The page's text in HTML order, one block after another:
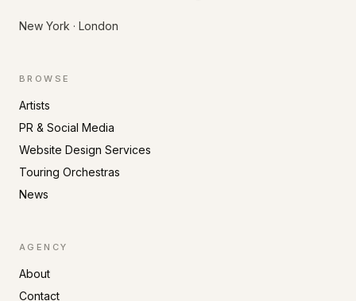
New York · London
BROWSE
Artists
PR & Social Media
Website Design Services
Touring Orchestras
News
AGENCY
About
Contact